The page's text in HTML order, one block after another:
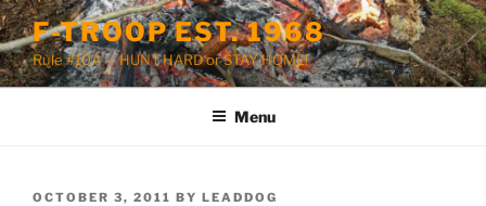
Skip
to
content
F-TROOP EST. 1968
Rule #10A — HUNT HARD or STAY HOME!
Menu
POSTED
OCTOBER 3, 2011 BY LEADDOG